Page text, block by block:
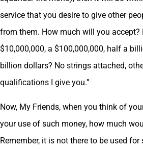
service that you desire to give other
from them. How much will you accept?
$10,000,000, a $100,000,000, half a
billion dollars? No strings attached,
qualifications I give you.”
Now, My Friends, when you think of
your use of such money, how much
Remember, it is not there to be used